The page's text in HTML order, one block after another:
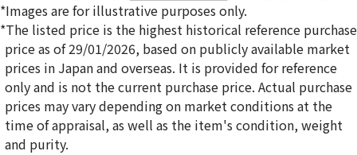
24K Gold (K24) Calendar Shinsei Kogyo Inu
*Images are for illustrative purposes only.
*The listed price is the highest historical reference purchase
price as of 29/01/2026, based on publicly available market
prices in Japan and overseas. It is provided for reference
only and is not the current purchase price. Actual purchase
prices may vary depending on market conditions at the
time of appraisal, as well as the item's condition, weight
and purity.